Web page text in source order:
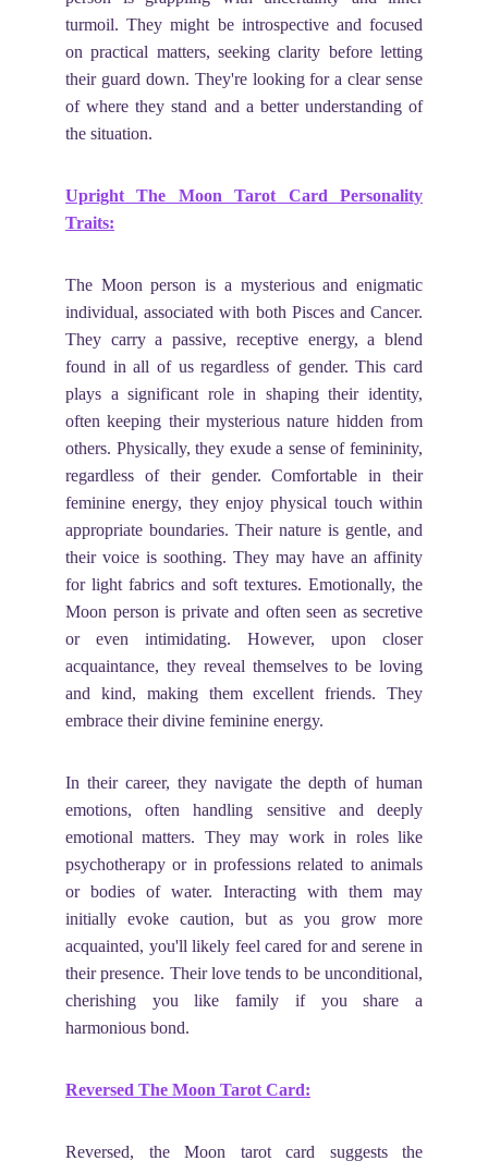
turmoil. They might be introspective and focused
on practical matters, seeking clarity before letting
their guard down. They're looking for a clear sense
of where they stand and a better understanding of
the situation.
Upright The Moon Tarot Card Personality
Traits:
The Moon person is a mysterious and enigmatic
individual, associated with both Pisces and Cancer.
They carry a passive, receptive energy, a blend
found in all of us regardless of gender. This card
plays a significant role in shaping their identity,
often keeping their mysterious nature hidden from
others. Physically, they exude a sense of femininity,
regardless of their gender. Comfortable in their
feminine energy, they enjoy physical touch within
appropriate boundaries. Their nature is gentle, and
their voice is soothing. They may have an affinity
for light fabrics and soft textures. Emotionally, the
Moon person is private and often seen as secretive
or even intimidating. However, upon closer
acquaintance, they reveal themselves to be loving
and kind, making them excellent friends. They
embrace their divine feminine energy.
In their career, they navigate the depth of human
emotions, often handling sensitive and deeply
emotional matters. They may work in roles like
psychotherapy or in professions related to animals
or bodies of water. Interacting with them may
initially evoke caution, but as you grow more
acquainted, you'll likely feel cared for and serene in
their presence. Their love tends to be unconditional,
cherishing you like family if you share a
harmonious bond.
Reversed The Moon Tarot Card:
Reversed, the Moon tarot card suggests the